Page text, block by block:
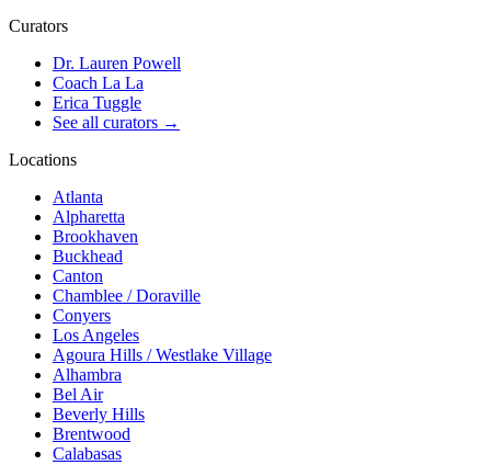
Curators
Dr. Lauren Powell
Coach La La
Erica Tuggle
See all curators →
Locations
Atlanta
Alpharetta
Brookhaven
Buckhead
Canton
Chamblee / Doraville
Conyers
Los Angeles
Agoura Hills / Westlake Village
Alhambra
Bel Air
Beverly Hills
Brentwood
Calabasas